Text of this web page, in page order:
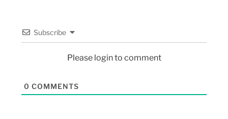
Subscribe
Please login to comment
0 COMMENTS